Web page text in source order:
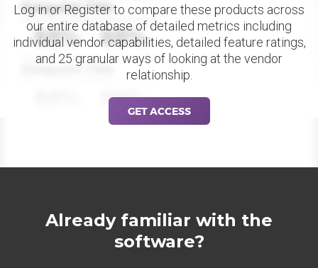
Datapoint Title
88% 88%
Datapoint Title
88%
Log in or Register to compare these products across
our entire database of detailed metrics including
individual vendor capabilities, detailed feature ratings,
and 25 granular ways of looking at the vendor
relationship.
GET ACCESS
Already familiar with the
software?